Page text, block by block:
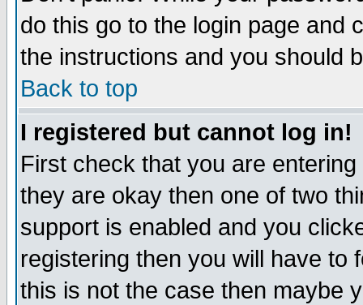
do this go to the login page and
the instructions and you should
Back to top
I registered but cannot log in!
First check that you are
they are okay then one of two
support is enabled and you
registering then you will have to
this is not the case then maybe